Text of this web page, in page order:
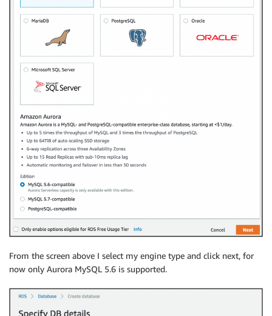
From the screen above I select my engine type and click next, for
now only Aurora MySQL 5.6 is supported.